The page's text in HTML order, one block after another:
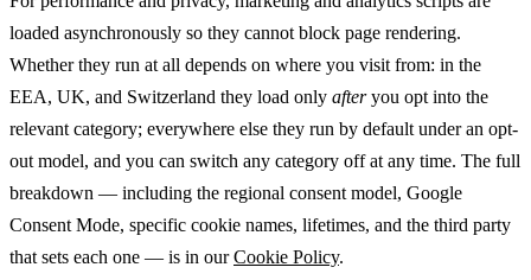
loaded asynchronously so they cannot block page rendering.
Whether they run at all depends on where you visit from: in the
EEA, UK, and Switzerland they load only afteryou opt into the
relevant category; everywhere else they run by default under an opt-
out model, and you can switch any category off at any time. The full
breakdown — including the regional consent model, Google
Consent Mode, specific cookie names, lifetimes, and the third party
that sets each one — is in ourCookie Policy.